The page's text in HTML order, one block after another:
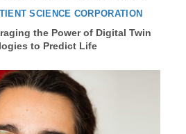
SCIENCE CORPORATION
the Power of Digital Twin
to Predict Life